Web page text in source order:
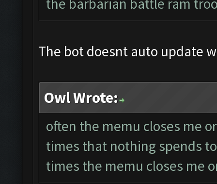
the barbarian battle ram
The bot doesnt auto update
Owl Wrote:
often the memu closes me
times that nothing spends
times the memu closes me